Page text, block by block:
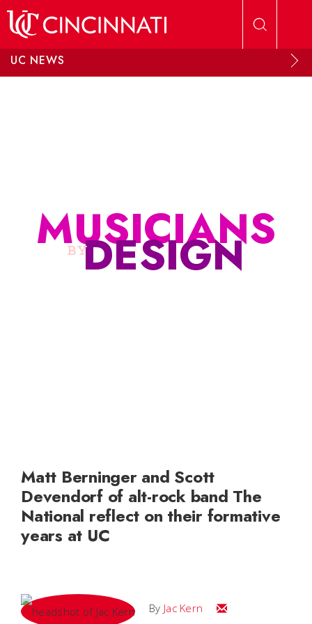
UC NEWS
MUSICIANS
BYDESIGN
Matt Berninger and Scott
Devendorf of alt-rock band The
National reflect on their formative
years at UC
By Jac Kern
Email Jac